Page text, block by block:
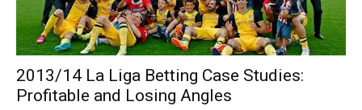
2013/14 La Liga Betting Case Studies:
Profitable and Losing Angles